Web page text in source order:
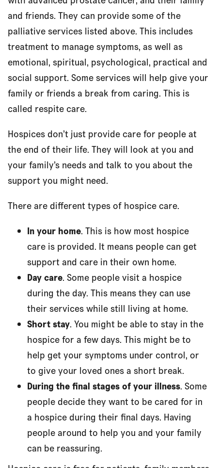
and friends. They can provide some of the
palliative services listed above. This includes
treatment to manage symptoms, as well as
emotional, spiritual, psychological, practical and
social support. Some services will help give your
family or friends a break from caring. This is
called respite care.
Hospices don’t just provide care for people at
the end of their life. They will look at you and
your family’s needs and talk to you about the
support you might need.
There are different types of hospice care.
In your home. This is how most hospice
care is provided. It means people can get
support and care in their own home.
Day care. Some people visit a hospice
during the day. This means they can use
their services while still living at home.
Short stay. You might be able to stay in the
hospice for a few days. This might be to
help get your symptoms under control, or
to give your loved ones a short break.
During the final stages of your illness. Some
people decide they want to be cared for in
a hospice during their final days. Having
people around to help you and your family
can be reassuring.